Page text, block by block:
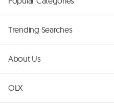
Trending Searches
About Us
OLX